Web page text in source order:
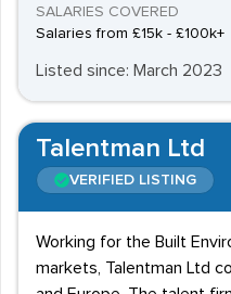
SALARIES COVERED
Salaries from £15k - £100k+
Listed since: March 2023
Talentman Ltd
VERIFIED LISTING
Working for the Built
markets, Talentman Ltd